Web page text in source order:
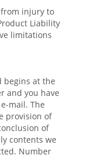
injury to
Liability
limitations
begins at the
and you have
mail. The
provision of
of
contents we
Number